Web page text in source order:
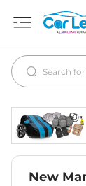
New